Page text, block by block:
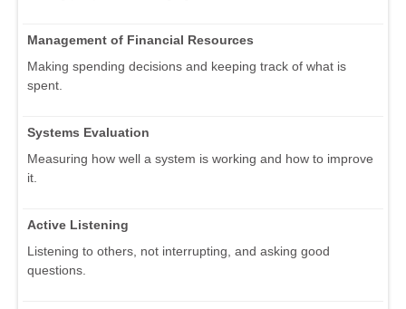
Management of Financial Resources
Making spending decisions and keeping track of what is
spent.
Systems Evaluation
Measuring how well a system is working and how to improve
it.
Active Listening
Listening to others, not interrupting, and asking good
questions.